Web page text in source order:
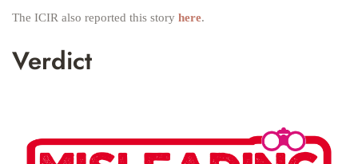
The ICIR also reported this story here.
Verdict